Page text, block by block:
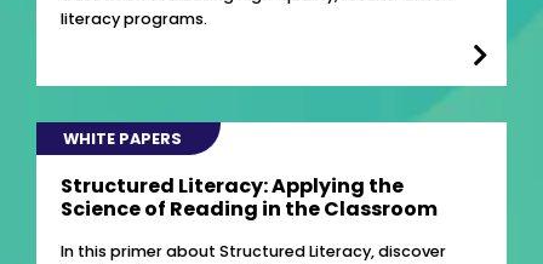
literacy programs.
WHITE PAPERS
Structured Literacy: Applying the
Science of Reading in the Classroom
In this primer about Structured Literacy, discover